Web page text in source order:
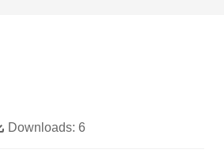
Downloads: 6